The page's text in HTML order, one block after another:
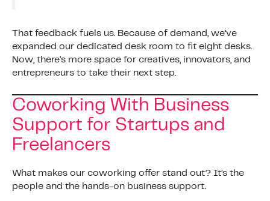
That feedback fuels us. Because of demand, we’ve
expanded our dedicated desk room to fit eight desks.
Now, there’s more space for creatives, innovators, and
entrepreneurs to take their next step.
Coworking With Business
Support for Startups and
Freelancers
What makes our coworking offer stand out? It’s the
people and the hands-on business support.